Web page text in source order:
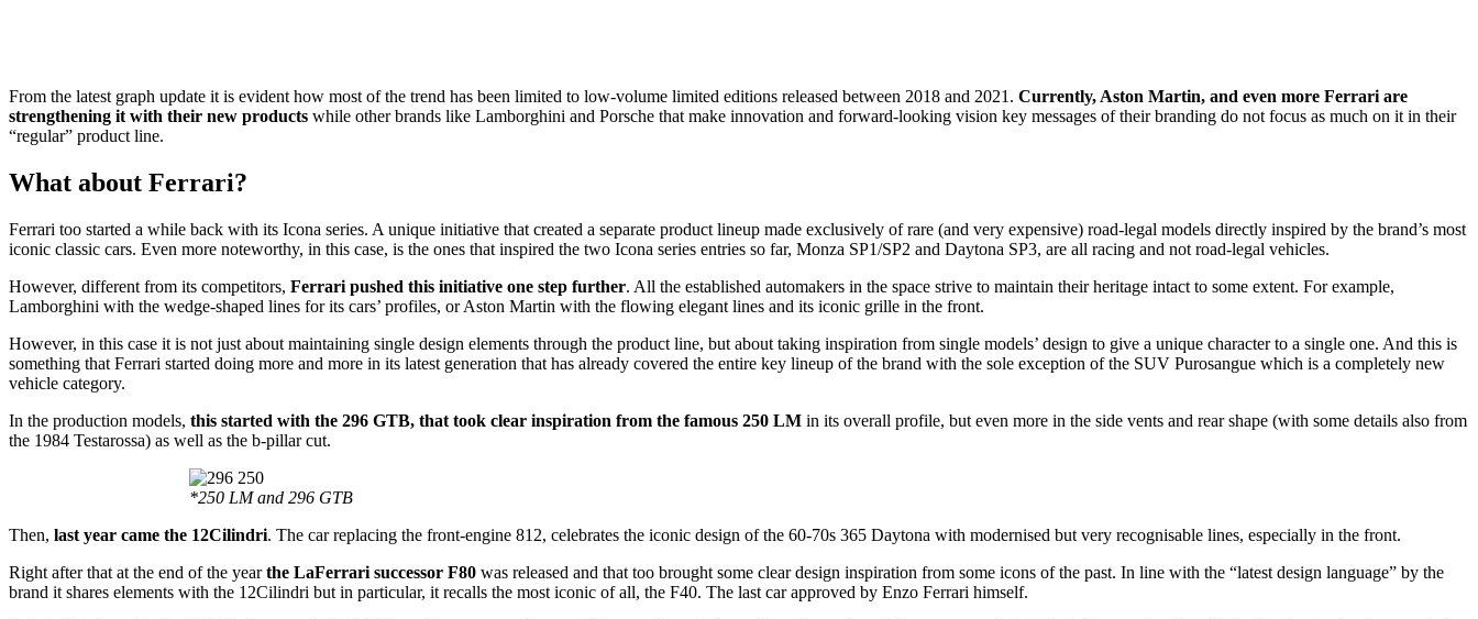
From the latest graph update it is evident how most of the trend has been limited to low-volume limited editions released between 2018 and 2021. Currently, Aston Martin, and even more Ferrari are
strengthening it with their new products while other brands like Lamborghini and Porsche that make innovation and forward-looking vision key messages of their branding do not focus as much on it in their
“regular” product line.
What about Ferrari?
Ferrari too started a while back with its Icona series. A unique initiative that created a separate product lineup made exclusively of rare (and very expensive) road-legal models directly inspired by the brand’s most
iconic classic cars. Even more noteworthy, in this case, is the ones that inspired the two Icona series entries so far, Monza SP1/SP2 and Daytona SP3, are all racing and not road-legal vehicles.
However, different from its competitors, Ferrari pushed this initiative one step further. All the established automakers in the space strive to maintain their heritage intact to some extent. For example,
Lamborghini with the wedge-shaped lines for its cars’ profiles, or Aston Martin with the flowing elegant lines and its iconic grille in the front.
However, in this case it is not just about maintaining single design elements through the product line, but about taking inspiration from single models’ design to give a unique character to a single one. And this is
something that Ferrari started doing more and more in its latest generation that has already covered the entire key lineup of the brand with the sole exception of the SUV Purosangue which is a completely new
vehicle category.
In the production models, this started with the 296 GTB, that took clear inspiration from the famous 250 LM in its overall profile, but even more in the side vents and rear shape (with some details also from
the 1984 Testarossa) as well as the b-pillar cut.
*250 LM and 296 GTB
Then, last year came the 12Cilindri. The car replacing the front-engine 812, celebrates the iconic design of the 60-70s 365 Daytona with modernised but very recognisable lines, especially in the front.
Right after that at the end of the yearthe LaFerrari successor F80 was released and that too brought some clear design inspiration from some icons of the past. In line with the “latest design language” by the
brand it shares elements with the 12Cilindri but in particular, it recalls the most iconic of all, the F40. The last car approved by Enzo Ferrari himself.